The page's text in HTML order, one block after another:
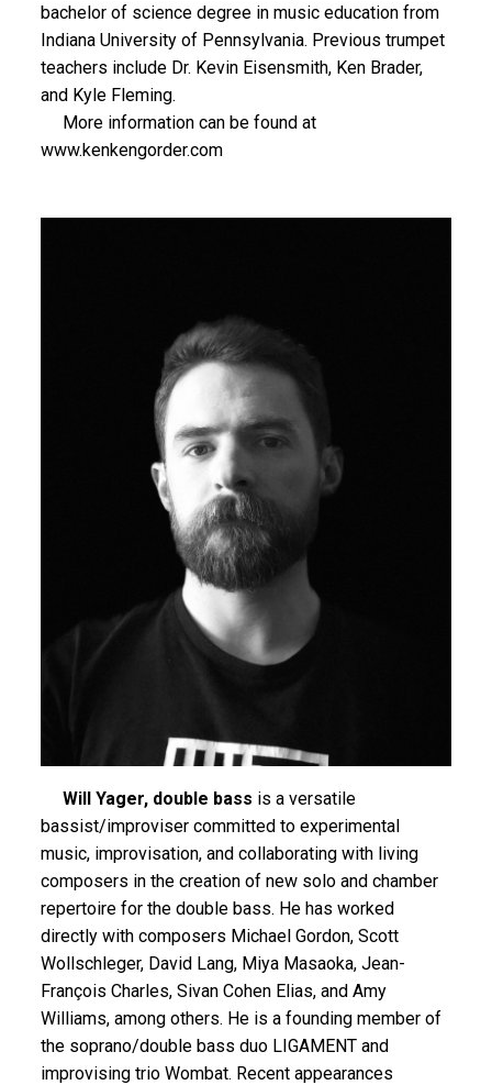
bachelor of science degree in music education from
Indiana University of Pennsylvania. Previous trumpet
teachers include Dr. Kevin Eisensmith, Ken Brader,
and Kyle Fleming.
More information can be found at
www.kenkengorder.com
Will Yager, double bass is a versatile
bassist/improviser committed to experimental
music, improvisation, and collaborating with living
composers in the creation of new solo and chamber
repertoire for the double bass. He has worked
directly with composers Michael Gordon, Scott
Wollschleger, David Lang, Miya Masaoka, Jean-
François Charles, Sivan Cohen Elias, and Amy
Williams, among others. He is a founding member of
the soprano/double bass duo LIGAMENT and
improvising trio Wombat. Recent appearances